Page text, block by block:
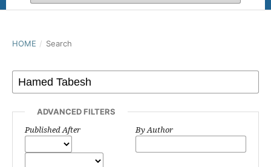
HOME / Search
ADVANCED FILTERS
Published After By Author